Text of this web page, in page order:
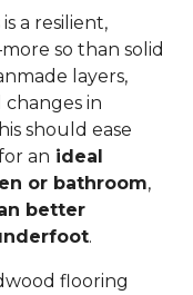
a resilient,
so than solid
layers,
in
should ease
an ideal
or bathroom,
better
.
flooring